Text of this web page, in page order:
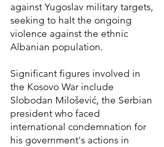
against Yugoslav military targets,
seeking to halt the ongoing
violence against the ethnic
Albanian population.
Significant figures involved in
the Kosovo War include
Slobodan Milošević, the Serbian
president who faced
international condemnation for
his government's actions in